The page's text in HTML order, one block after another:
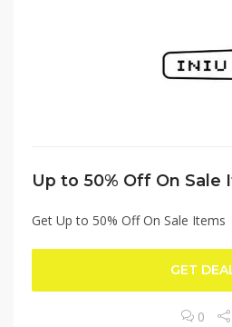
Up to 50% Off On Sale
Get Up to 50% Off On Sale Items
GET
0